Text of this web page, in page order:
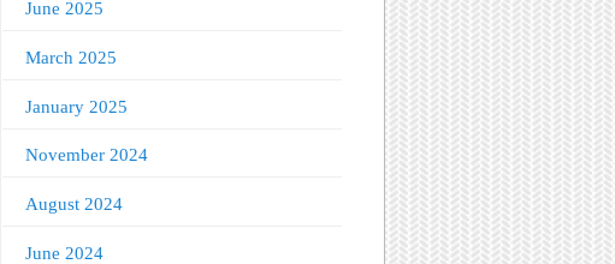
June 2025
March 2025
January 2025
November 2024
August 2024
June 2024